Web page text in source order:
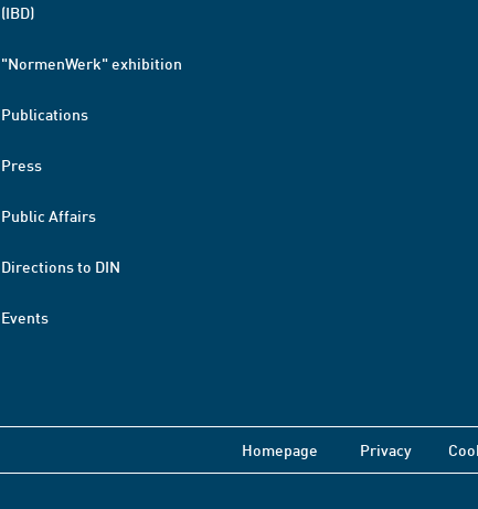
(IBD)
"NormenWerk" exhibition
Publications
Press
Public Affairs
Directions to DIN
Events
Homepage Privacy